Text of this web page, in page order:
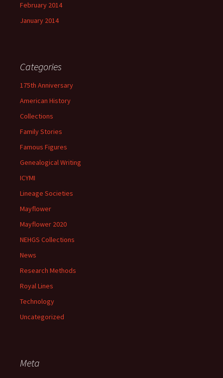
February 2014
January 2014
Categories
175th Anniversary
American History
Collections
Family Stories
Famous Figures
Genealogical Writing
ICYMI
Lineage Societies
Mayflower
Mayflower 2020
NEHGS Collections
News
Research Methods
Royal Lines
Technology
Uncategorized
Meta